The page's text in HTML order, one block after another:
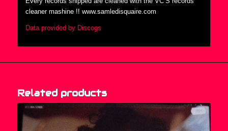
cleaner mashine !! www.samledisquaire.com
Data provided by Discogs
Related products